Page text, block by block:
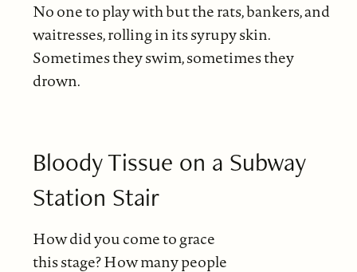
No one to play with but the rats, bankers, and
waitresses, rolling in its syrupy skin.
Sometimes they swim, sometimes they
drown.
Bloody Tissue on a Subway
Station Stair
How did you come to grace
this stage? How many people